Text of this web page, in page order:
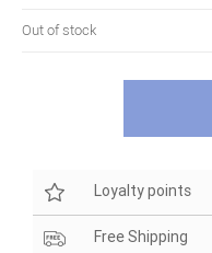
Out of stock
Loyalty points
Free Shipping